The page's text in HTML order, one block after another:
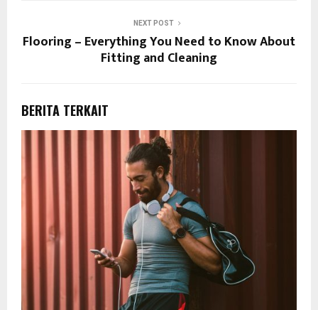
NEXT POST
Flooring – Everything You Need to Know About
Fitting and Cleaning
BERITA TERKAIT